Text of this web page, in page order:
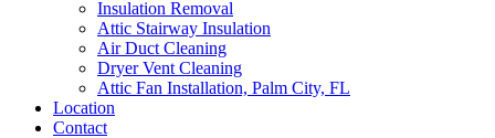
Insulation Removal
Attic Stairway Insulation
Air Duct Cleaning
Dryer Vent Cleaning
Attic Fan Installation, Palm City, FL
Location
Contact